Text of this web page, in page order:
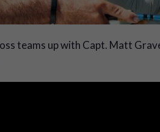
teams up with Capt. Matt